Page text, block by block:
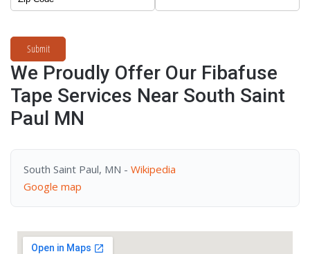
Submit
We Proudly Offer Our Fibafuse
Tape Services Near South Saint
Paul MN
South Saint Paul, MN - Wikipedia
Google map